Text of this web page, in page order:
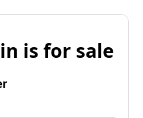
is for sale